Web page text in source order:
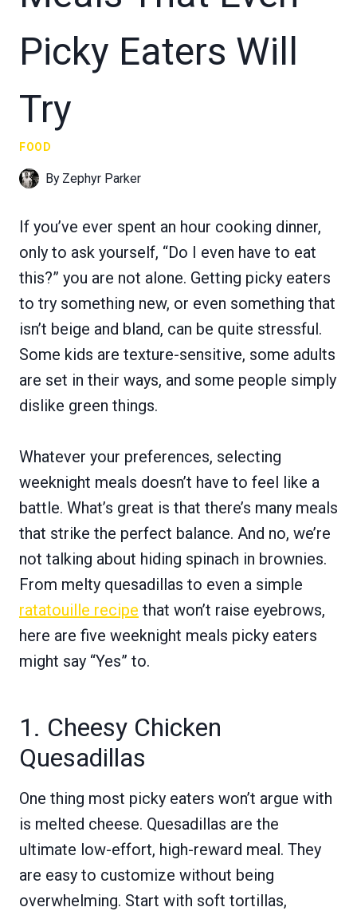
Picky Eaters Will
Try
FOOD
By Zephyr Parker
If you’ve ever spent an hour cooking dinner,
only to ask yourself, “Do I even have to eat
this?” you are not alone. Getting picky eaters
to try something new, or even something that
isn’t beige and bland, can be quite stressful.
Some kids are texture-sensitive, some adults
are set in their ways, and some people simply
dislike green things.
Whatever your preferences, selecting
weeknight meals doesn’t have to feel like a
battle. What’s great is that there’s many meals
that strike the perfect balance. And no, we’re
not talking about hiding spinach in brownies.
From melty quesadillas to even a simple
ratatouille recipe that won’t raise eyebrows,
here are five weeknight meals picky eaters
might say “Yes” to.
1. Cheesy Chicken
Quesadillas
One thing most picky eaters won’t argue with
is melted cheese. Quesadillas are the
ultimate low-effort, high-reward meal. They
are easy to customize without being
overwhelming. Start with soft tortillas,